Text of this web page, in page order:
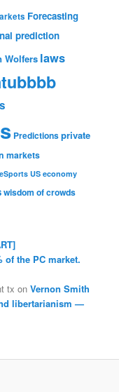
Forecasting
prediction
Wolfers laws
Predictionsprivate
markets
US economy
wisdom of crowds
of the PC market.
tx onVernon Smith
libertarianism —